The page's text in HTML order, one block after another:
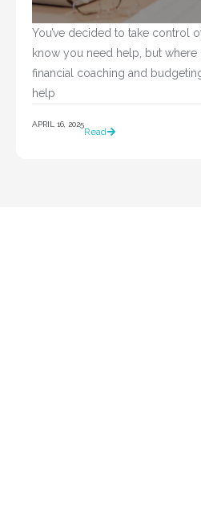
You’ve decided to take control
know you need help, but where
financial coaching and
APRIL 16, 2025
Read